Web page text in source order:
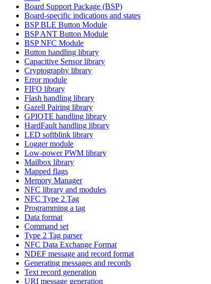
Board Support Package (BSP)
Board-specific indications and states
BSP BLE Button Module
BSP ANT Button Module
BSP NFC Module
Button handling library
Capacitive Sensor library
Cryptography library
Error module
FIFO library
Flash handling library
Gazell Pairing library
GPIOTE handling library
HardFault handling library
LED softblink library
Logger module
Low-power PWM library
Mailbox library
Mapped flags
Memory Manager
NFC library and modules
NFC Type 2 Tag
Programming a tag
Data format
Command set
Type 2 Tag parser
NFC Data Exchange Format
NDEF message and record format
Generating messages and records
Text record generation
URI message generation